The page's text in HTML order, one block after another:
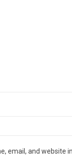
email, and website